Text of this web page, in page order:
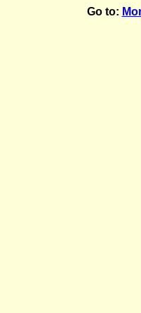
Go to: